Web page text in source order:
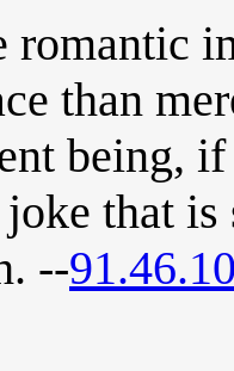
romantic
than
being,
that is
--